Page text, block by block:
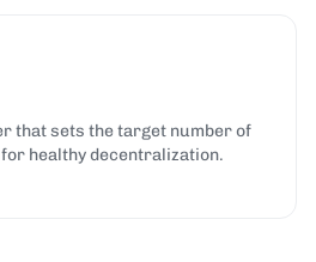
that sets the target number of
healthy decentralization.